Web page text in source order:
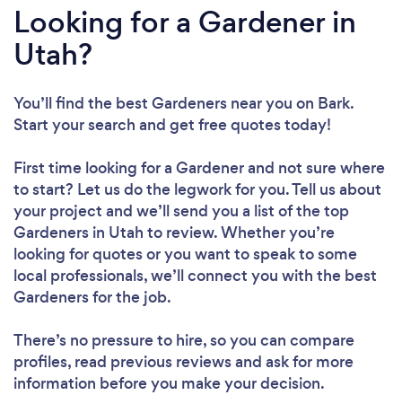
Looking for a Gardener in
Utah?
You’ll find the best Gardeners near you on Bark.
Start your search and get free quotes today!
First time looking for a Gardenerand not sure where
to start? Let us do the legwork for you. Tell us about
your project and we’ll send you a list of the top
Gardeners in Utah to review. Whether you’re
looking for quotes or you want to speak to some
local professionals, we’ll connect you with the best
Gardeners for the job.
There’s no pressure to hire, so you can compare
profiles, read previous reviews and ask for more
information before you make your decision.